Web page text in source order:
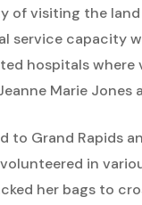
of visiting the
service capacity
hospitals
Marie Jones
to Grand Rapids
in
her bags to